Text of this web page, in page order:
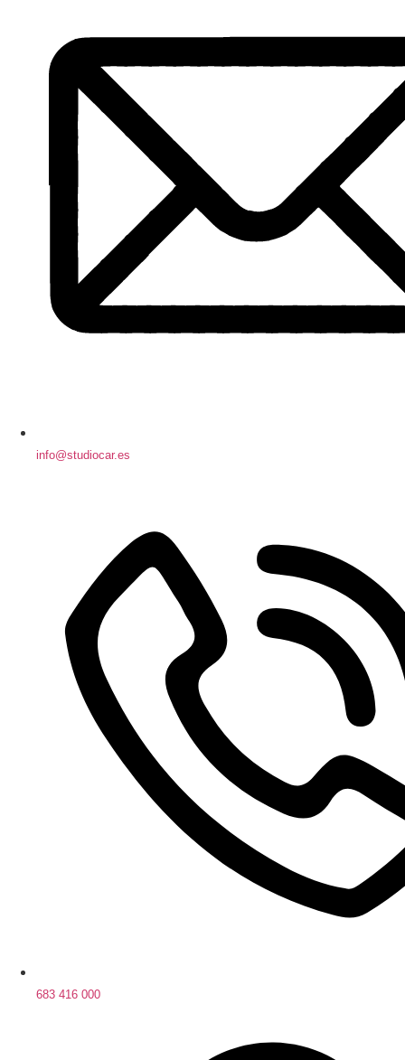
info@studiocar.es
683 416 000